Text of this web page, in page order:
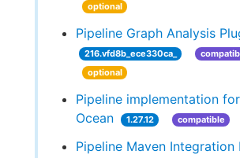
optional
Pipeline Graph Analysis
216.vfd8b_ece330ca_
optional
Pipeline implementation
Ocean
1.27.12 compatible
Pipeline Maven Integration